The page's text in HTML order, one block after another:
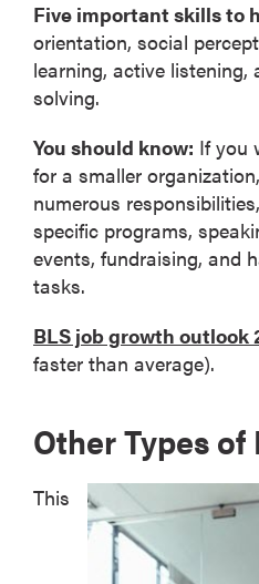
Five important skills to
orientation, social
learning, active listening,
solving.
You should know: If you
for a smaller
numerous
specific programs,
events, fundraising, and
tasks.
BLS job growth outlook
faster than average).
Other Types
This